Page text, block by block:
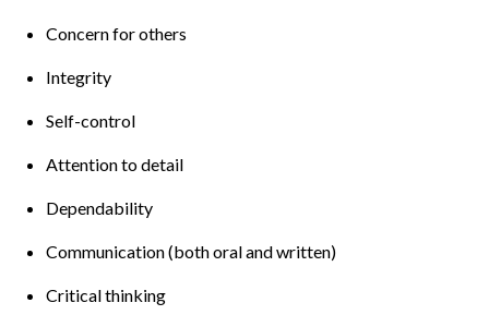
Concern for others
Integrity
Self-control
Attention to detail
Dependability
Communication (both oral and written)
Critical thinking